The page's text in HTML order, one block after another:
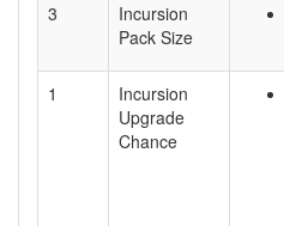
3
Incursion
Pack Size
1
Incursion
Upgrade
Chance